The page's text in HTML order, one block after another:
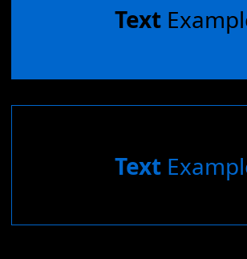
Text
Text